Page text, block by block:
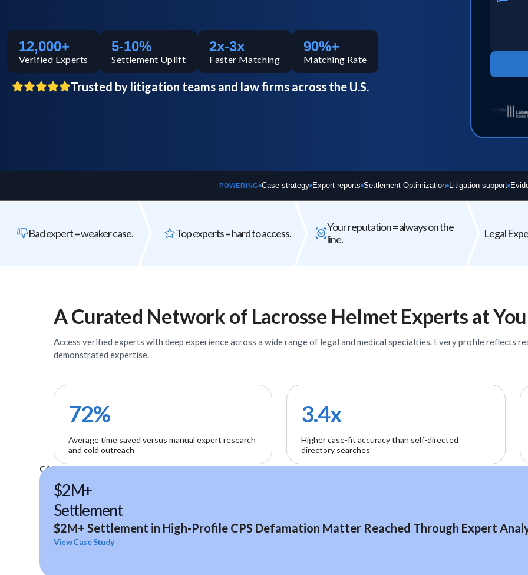
12,000+
Verified Experts
5-10%
Settlement Uplift
2x-3x
Faster Matching
90%+
Matching Rate
Trusted by litigation teams and law firms across the U.S.
POWERING Case strategy Expert reports Settlement Optimization Litigation support
Bad expert = weaker case. Top experts = hard to access.
Your reputation = always on the
line.
Legal
The wrong expert does not just
underperform - it can weaken your entire
Every expert
A Curated Network of Lacrosse Helmet Expertsat
Access verifiedexperts with deep experience across a wide range of legal and medical specialties. Every profile reflects
demonstrated expertise.
72%
Average time saved versus manual expert research
and cold outreach
3.4x
Higher case-fit accuracy than self-directed
directory searches
CASE STUDIES
$2M+
Settlement
$2M+ Settlement in High-Profile CPS Defamation Matter Reached Through Expert
View Case Study